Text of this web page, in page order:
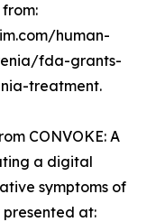
human-
fda-grants-
treatment.
CONVOKE: A
a digital
symptoms of
presented at: